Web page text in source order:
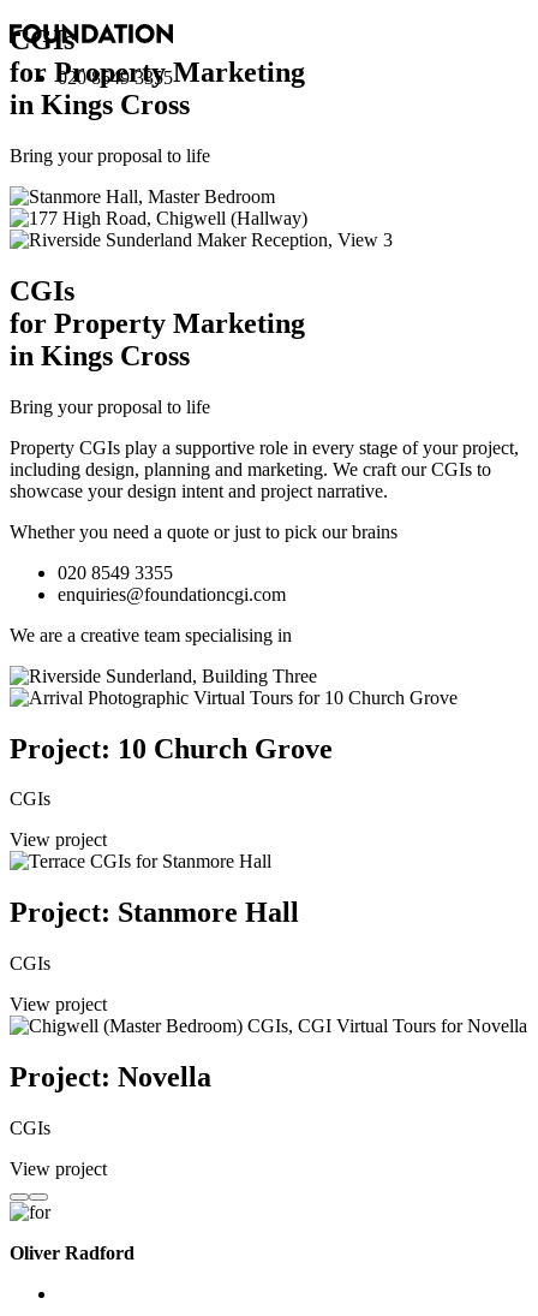
020 8549 3355
CGIs
for Property Marketing
in Kings Cross
Bring your proposal to life
CGIs
for Property Marketing
in Kings Cross
Bring your proposal to life
Property CGIs play a supportive role in every stage of your project,
including design, planning and marketing. We craft our CGIs to
showcase your design intent and project narrative.
Whether you need a quote or just to pick our brains
020 8549 3355
enquiries@foundationcgi.com
We are a creative team specialising in
Project: 10 Church Grove
CGIs
View project
Project: Stanmore Hall
CGIs
View project
Project: Novella
CGIs
View project
Oliver Radford